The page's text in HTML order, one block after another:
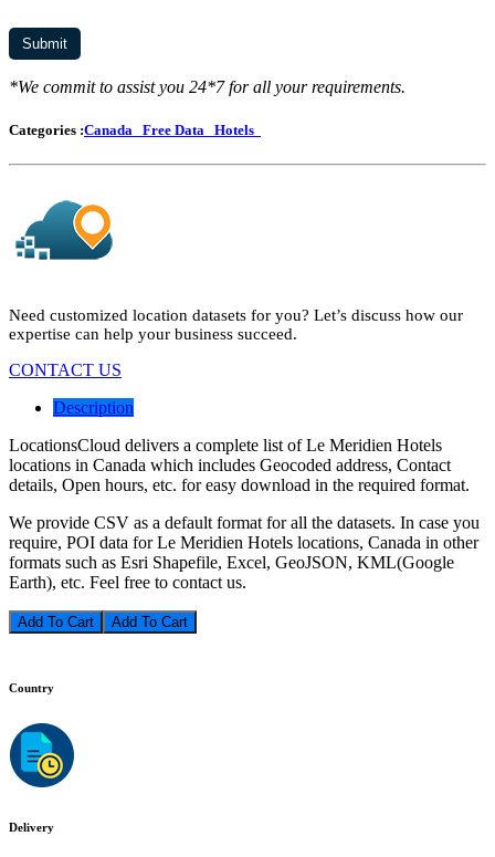
*We commit to assist you 24*7 for all your requirements.
Categories :Canada Free Data Hotels
Need customized location datasets for you? Let’s discuss how our
expertise can help your business succeed.
CONTACT US
Description
LocationsCloud delivers a complete list of Le Meridien Hotels
locations in Canada which includes Geocoded address, Contact
details, Open hours, etc. for easy download in the required format.
We provide CSV as a default format for all the datasets. In case you
require, POI data for Le Meridien Hotels locations, Canada in other
formats such as Esri Shapefile, Excel, GeoJSON, KML(Google
Earth), etc. Feel free to contact us.
Add To Cart
Country
Delivery